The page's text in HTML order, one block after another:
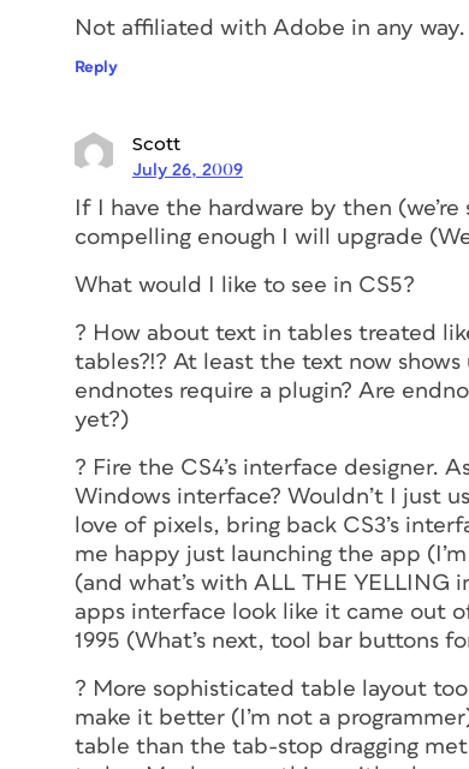
Not affiliated with Adobe in any way.
Reply
Scott
July 26, 2009
If I have the hardware by then
compelling enough I will upgrade
What would I like to see in CS5?
? How about text in tables treated
tables?!? At least the text now
endnotes require a plugin? Are
yet?)
? Fire the CS4’s interface designer.
Windows interface? Wouldn’t I just
love of pixels, bring back CS3’s
me happy just launching the app
(and what’s with ALL THE YELLING
apps interface look like it came out
1995 (What’s next, tool bar buttons
? More sophisticated table layout
make it better (I’m not a
table than the tab-stop dragging